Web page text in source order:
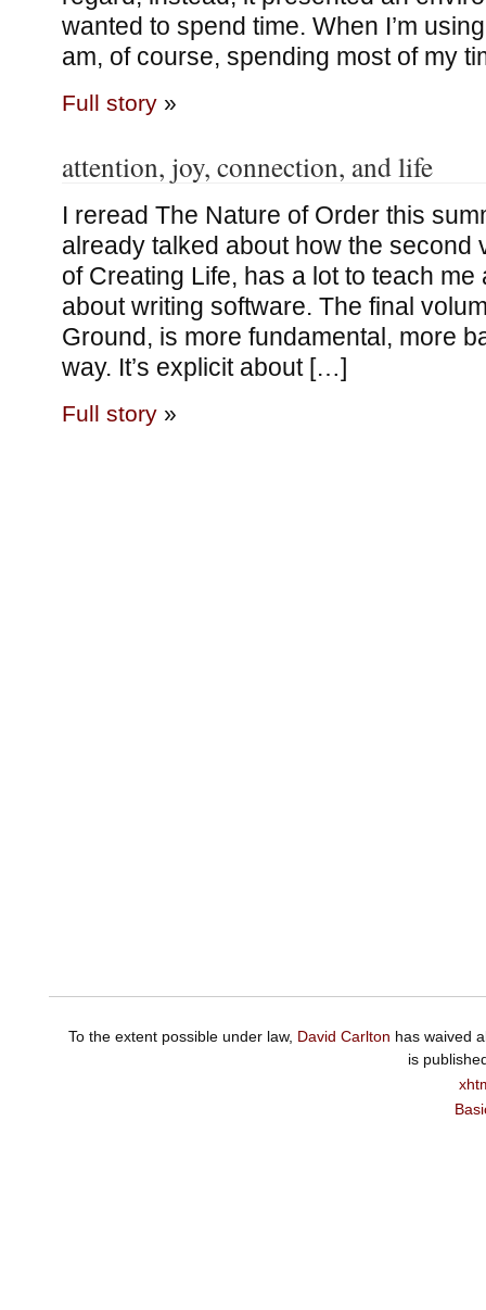
wanted to spend time. When I’m
am, of course, spending most of my
Full story»
attention, joy, connection, and life
I reread The Nature of Order this
already talked about how the second
of Creating Life, has a lot to teach me
about writing software. The final
Ground, is more fundamental, more
way. It’s explicit about […]
Full story»
To the extent possible under law, David Carlton has waived
is